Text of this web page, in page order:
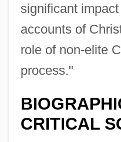
significant
accounts of
role of non-elite
process."
CRITICAL